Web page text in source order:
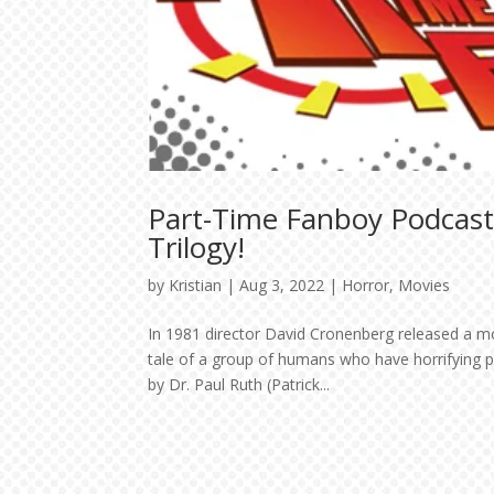
Part-Time Fanboy
Trilogy!
by Kristian |Aug 3, 2022 | Horror, Movies
In 1981 director David Cronenberg released a
tale of a group of humans who have horrifying
by Dr. Paul Ruth (Patrick...